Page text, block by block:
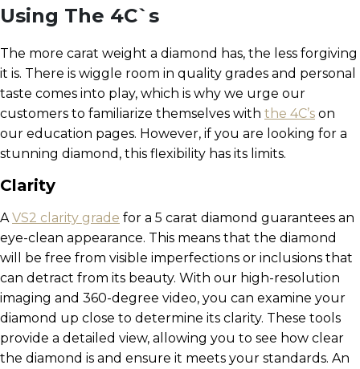
Using The 4C`s
The more carat weight a diamond has, the less forgiving
it is. There is wiggle room in quality grades and personal
taste comes into play, which is why we urge our
customers to familiarize themselves with the 4C’s on
our education pages. However, if you are looking for a
stunning diamond, this flexibility has its limits.
Clarity
AVS2 clarity grade for a 5 carat diamond guarantees an
eye-clean appearance. This means that the diamond
will be free from visible imperfections or inclusions that
can detract from its beauty. With our high-resolution
imaging and 360-degree video, you can examine your
diamond up close to determine its clarity. These tools
provide a detailed view, allowing you to see how clear
the diamond is and ensure it meets your standards. An